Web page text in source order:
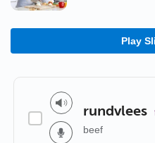
Play
rundvlees
beef